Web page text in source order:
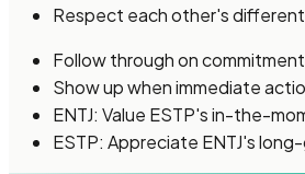
Respect each other's
Follow through on
Show up when immediate
ENTJ: Value ESTP's in-the-
ESTP: Appreciate ENTJ's